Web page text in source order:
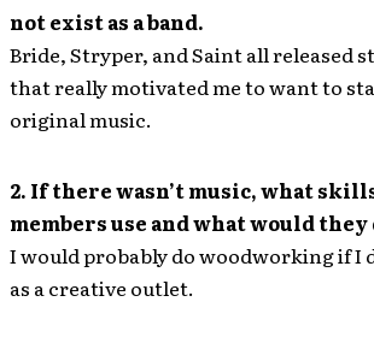
not exist as a band.
Bride, Stryper, and Saint all released
that really motivated me to want to
original music.
2. If there wasn’t music, what
members use and what would they
I would probably do woodworking if I
as a creative outlet.